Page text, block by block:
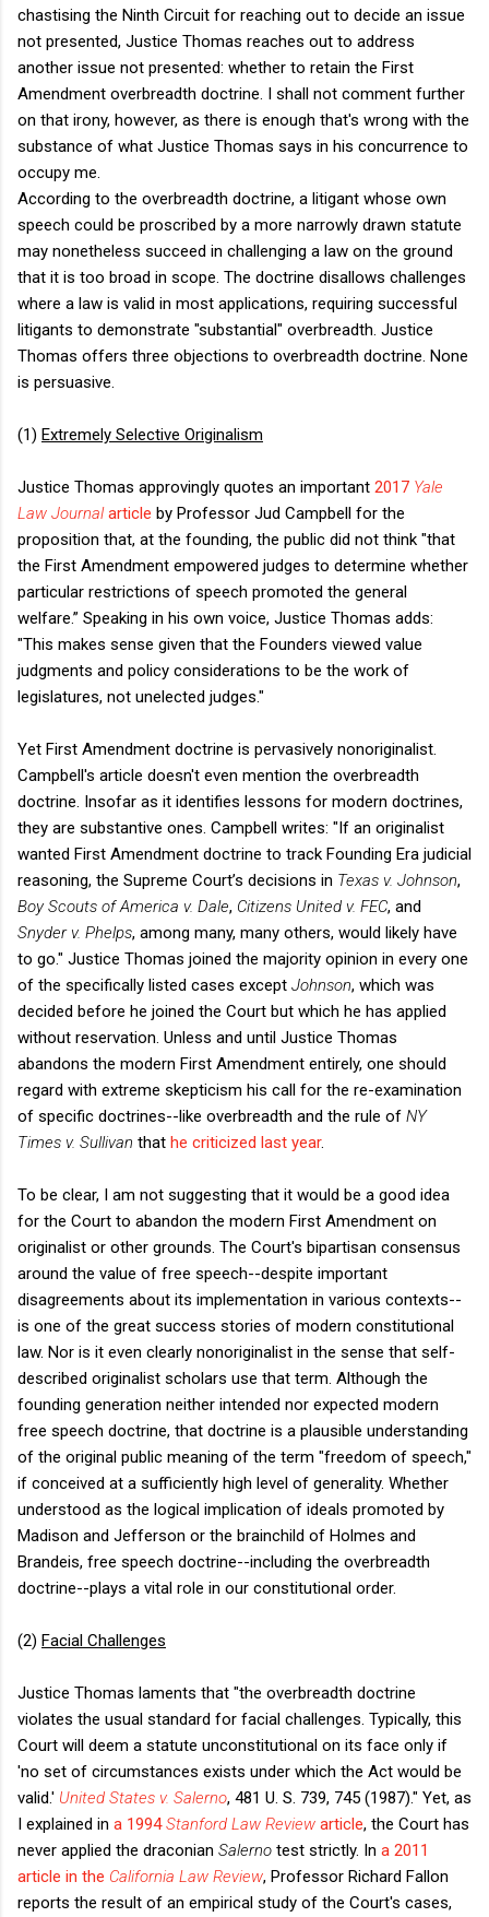
chastising the Ninth Circuit for reaching out to decide an issue
not presented, Justice Thomas reaches out to address
another issue not presented: whether to retain the First
Amendment overbreadth doctrine. I shall not comment further
on that irony, however, as there is enough that's wrong with the
substance of what Justice Thomas says in his concurrence to
occupy me.
According to the overbreadth doctrine, a litigant whose own
speech could be proscribed by a more narrowly drawn statute
may nonetheless succeed in challenging a law on the ground
that it is too broad in scope. The doctrine disallows challenges
where a law is valid in most applications, requiring successful
litigants to demonstrate "substantial" overbreadth. Justice
Thomas offers three objections to overbreadth doctrine. None
is persuasive.
(1) Extremely Selective Originalism
Justice Thomas approvingly quotes an important 2017 Yale
Law Journalarticle by Professor Jud Campbell for the
proposition that, at the founding, the public did not think "that
the First Amendment empowered judges to determine whether
particular restrictions of speech promoted the general
welfare.” Speaking in his own voice, Justice Thomas adds:
"This makes sense given that the Founders viewed value
judgments and policy considerations to be the work of
legislatures, not unelected judges."
Yet First Amendment doctrine is pervasively nonoriginalist.
Campbell's article doesn't even mention the overbreadth
doctrine. Insofar as it identifies lessons for modern doctrines,
they are substantive ones. Campbell writes: "If an originalist
wanted First Amendment doctrine to track Founding Era judicial
reasoning, the Supreme Court’s decisions in Texas v. Johnson,
Boy Scouts of America v. Dale, Citizens United v. FEC, and
Snyder v. Phelps, among many, many others, would likely have
to go." Justice Thomas joined the majority opinion in every one
of the specifically listed cases except Johnson, which was
decided before he joined the Court but which he has applied
without reservation. Unless and until Justice Thomas
abandons the modern First Amendment entirely, one should
regard with extreme skepticism his call for the re-examination
of specific doctrines--like overbreadth and the rule of NY
Times v. Sullivan that he criticized last year.
To be clear, I am not suggesting that it would be a good idea
for the Court to abandon the modern First Amendment on
originalist or other grounds. The Court's bipartisan consensus
around the value of free speech--despite important
disagreements about its implementation in various contexts--
is one of the great success stories of modern constitutional
law. Nor is it even clearly nonoriginalist in the sense that self-
described originalist scholars use that term. Although the
founding generation neither intended nor expected modern
free speech doctrine, that doctrine is a plausible understanding
of the original public meaning of the term "freedom of speech,"
if conceived at a sufficiently high level of generality. Whether
understood as the logical implication of ideals promoted by
Madison and Jefferson or the brainchild of Holmes and
Brandeis, free speech doctrine--including the overbreadth
doctrine--plays a vital role in our constitutional order.
(2) Facial Challenges
Justice Thomas laments that "the overbreadth doctrine
violates the usual standard for facial challenges. Typically, this
Court will deem a statute unconstitutional on its face only if
'no set of circumstances exists under which the Act would be
valid.' United States v. Salerno, 481 U. S. 739, 745 (1987)." Yet, as
I explained in a 1994Stanford Law Review article, the Court has
never applied the draconian Salerno test strictly. In a 2011
article in the California Law Review, Professor Richard Fallon
reports the result of an empirical study of the Court's cases,